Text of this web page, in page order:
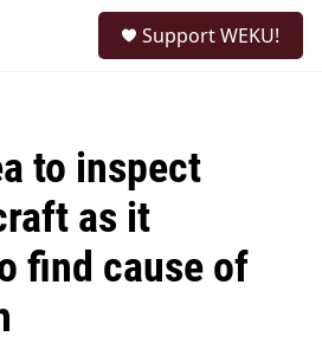
Support WEKU!
to inspect
as it
find cause of